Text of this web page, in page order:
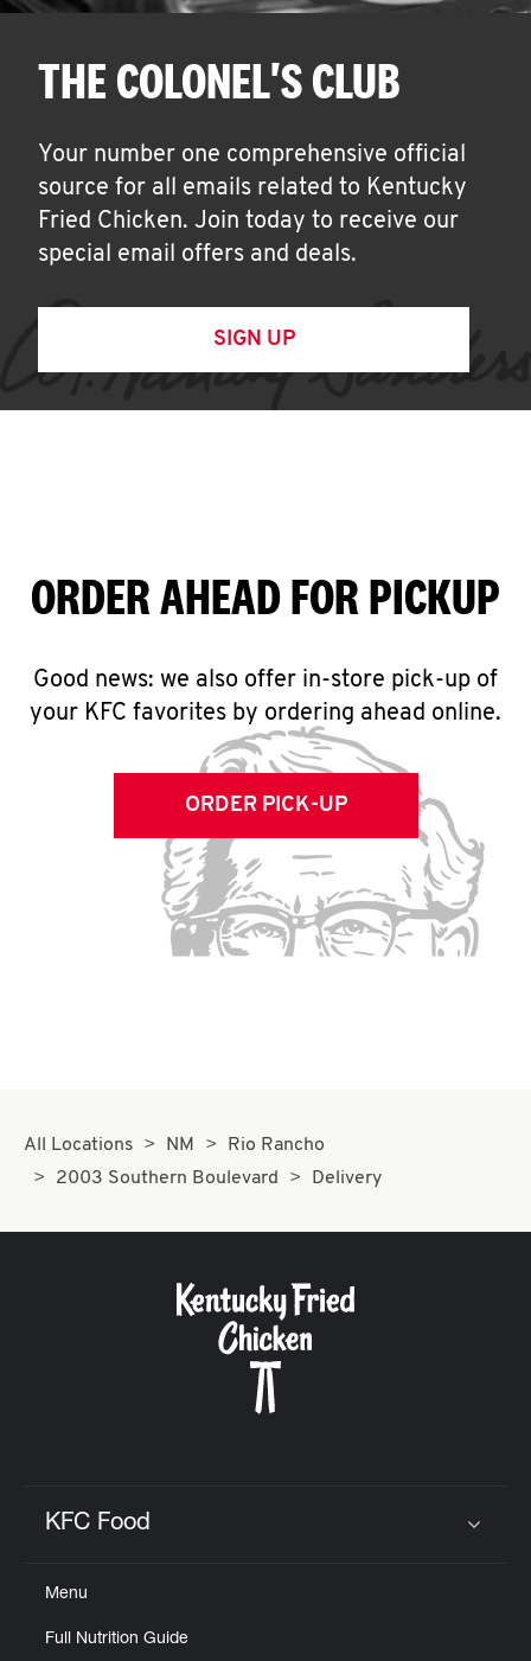
THE COLONEL'S CLUB
Your number one comprehensive official
source for all emails related to Kentucky
Fried Chicken. Join today to receive our
special email offers and deals.
SIGN UP
ORDER AHEAD FOR PICKUP
Good news: we also offer in-store pick-up of
your KFC favorites by ordering ahead online.
ORDER PICK-UP
All Locations NM
Rio Rancho
2003 Southern Boulevard
Delivery
KFC Food
Menu
Full Nutrition Guide